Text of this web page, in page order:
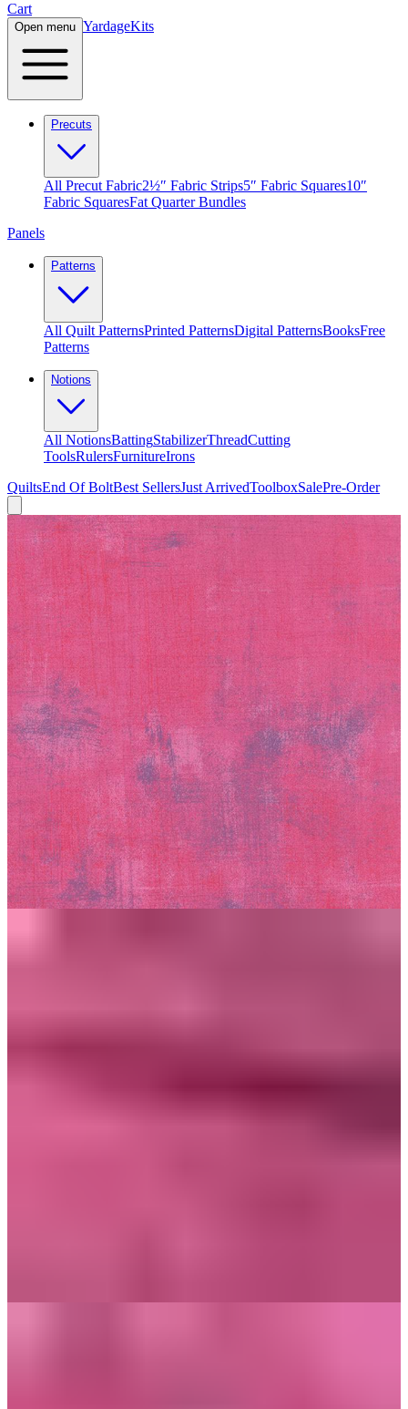
Cart
Open menu YardageKits
Precuts
All Precut Fabric2½″ Fabric Strips5″ Fabric Squares10″
Fabric SquaresFat Quarter Bundles
Panels
Patterns
All Quilt PatternsPrinted PatternsDigital PatternsBooksFree
Patterns
Notions
All NotionsBattingStabilizerThreadCutting
ToolsRulersFurnitureIrons
QuiltsEnd Of BoltBest SellersJust ArrivedToolboxSalePre-Order